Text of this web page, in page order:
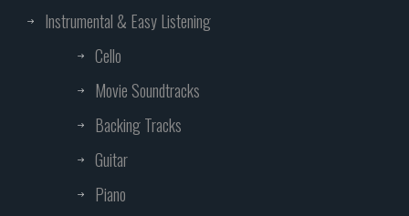
Instrumental & Easy Listening
Cello
Movie Soundtracks
Backing Tracks
Guitar
Piano